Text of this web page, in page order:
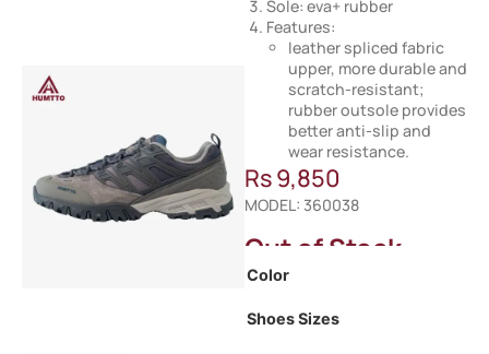
Sole: eva+ rubber
Features:
leather spliced fabric
upper, more durable and
scratch-resistant;
rubber outsole provides
better anti-slip and
wear resistance.
Rs9,850
MODEL: 360038
Out of Stock
Color
Shoes Sizes